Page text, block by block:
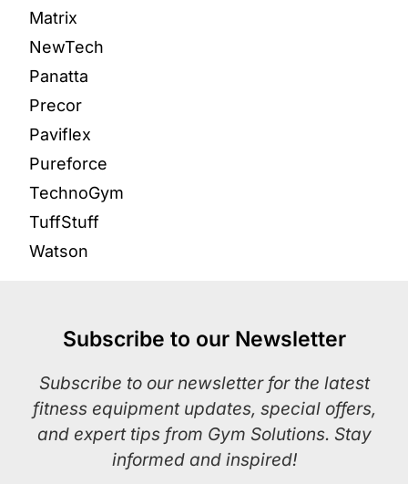
Matrix
NewTech
Panatta
Precor
Paviflex
Pureforce
TechnoGym
TuffStuff
Watson
Subscribe to our Newsletter
Subscribe to our newsletter for the latest
fitness equipment updates, special offers,
and expert tips from Gym Solutions. Stay
informed and inspired!